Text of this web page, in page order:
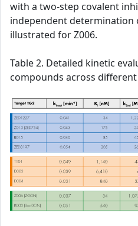
with a two-step covalent
independent determination
illustrated for Z006.
Table 2. Detailed kinetic
compounds across